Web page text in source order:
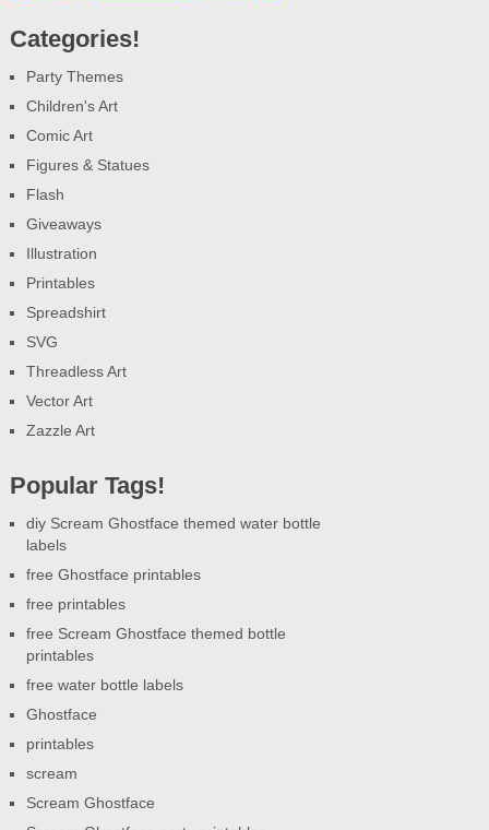
Categories!
Party Themes
Children's Art
Comic Art
Figures & Statues
Flash
Giveaways
Illustration
Printables
Spreadshirt
SVG
Threadless Art
Vector Art
Zazzle Art
Popular Tags!
diy Scream Ghostface themed water bottle
labels
free Ghostface printables
free printables
free Scream Ghostface themed bottle
printables
free water bottle labels
Ghostface
printables
scream
Scream Ghostface